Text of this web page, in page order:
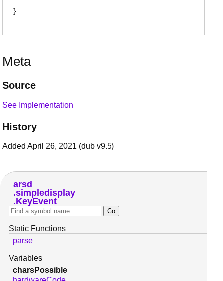
Meta
Source
See Implementation
History
Added April 26, 2021 (dub v9.5)
arsd
simpledisplay
KeyEvent
Static Functions
parse
Variables
charsPossible